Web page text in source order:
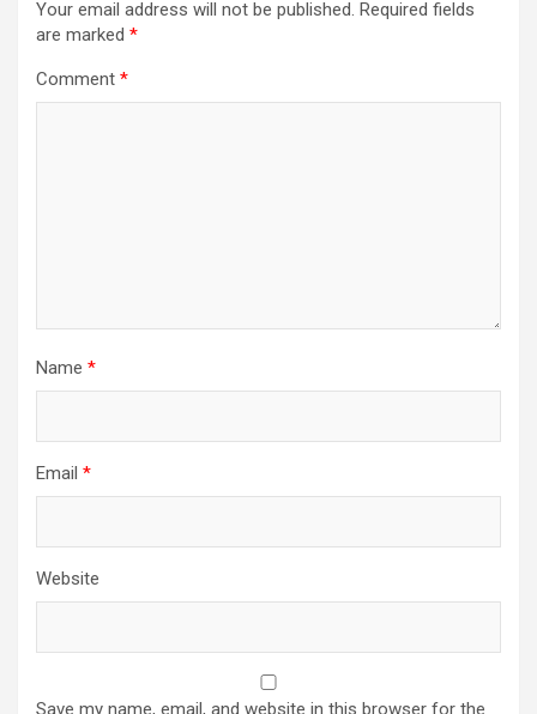
Your email address will not be published. Required fields
are marked *
Comment *
Name *
Email *
Website
Save my name, email, and website in this browser for the